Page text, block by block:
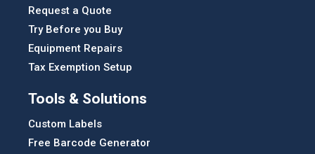
Request a Quote
Try Before you Buy
Equipment Repairs
Tax Exemption Setup
Tools & Solutions
Custom Labels
Free Barcode Generator